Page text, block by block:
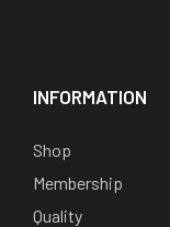
INFORMATION
Shop
Membership
Quality